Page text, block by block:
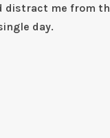
distract me from
day.